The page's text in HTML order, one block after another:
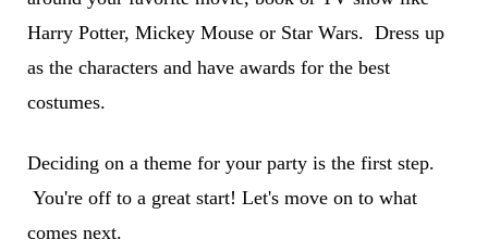
Harry Potter, Mickey Mouse or Star Wars. Dress up
as the characters and have awards for the best
costumes.
Deciding on a theme for your party is the first step.
You're off to a great start! Let's move on to what
comes next.